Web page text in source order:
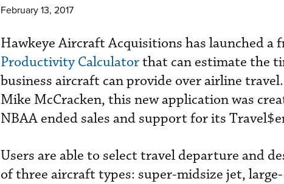
February 13, 2017
Hawkeye Aircraft Acquisitions has launched a
Productivity Calculatorthat can estimate the
business aircraft can provide over airline
Mike McCracken, this new application was
NBAA ended sales and support for its
Users are able to select travel departure and
of three aircraft types: super-midsize jet,